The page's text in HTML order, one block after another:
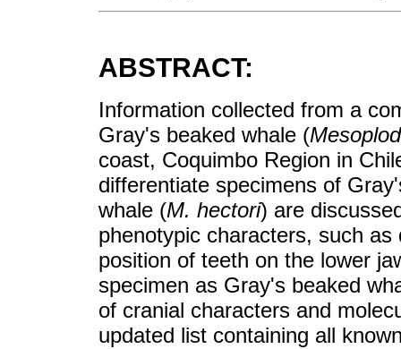
ABSTRACT:
Information collected from a
Gray's beaked whale (
coast, Coquimbo Region in
differentiate specimens of
whale (M. hectori) are
phenotypic characters, such
position of teeth on the lower
specimen as Gray's beaked
of cranial characters and
updated list containing all